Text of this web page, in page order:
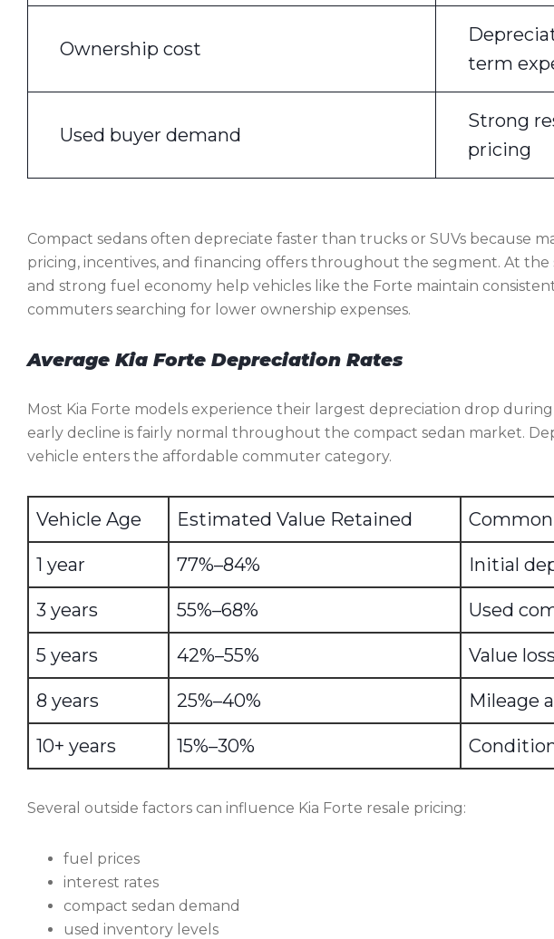
Ownership cost
term
Used buyer demand
Strong
pricing
Compact sedans often depreciate faster than trucks or SUVs because
pricing, incentives, and financing offers throughout the segment. At the
and strong fuel economy help vehicles like the Forte maintain
commuters searching for lower ownership expenses.
Average Kia Forte Depreciation Rates
Most Kia Forte models experience their largest depreciation drop
early decline is fairly normal throughout the compact sedan market.
vehicle enters the affordable commuter category.
Vehicle Age Estimated Value Retained
1 year 77%–84% Initial
3 years 55%–68% Used
5 years 42%–55% Value
8 years 25%–40% Mileage
10+ years 15%–30%
Several outside factors can influence Kia Forte resale pricing:
fuel prices
interest rates
compact sedan demand
used inventory levels